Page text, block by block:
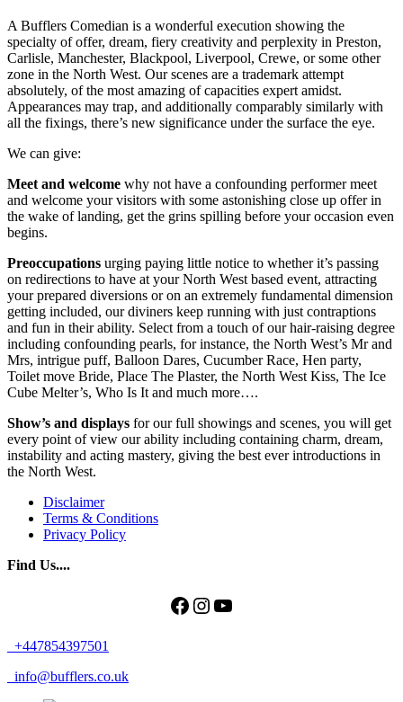
A Bufflers Comedian is a wonderful execution showing the
specialty of offer, dream, fiery creativity and perplexity in Preston,
Carlisle, Manchester, Blackpool, Liverpool, Crewe, or some other
zone in the North West. Our scenes are a trademark attempt
absolutely, of the most amazing of capacities expert amidst.
Appearances may trap, and additionally comparably similarly with
all the fixings, there’s new significance under the surface the eye.
We can give:
Meet and welcome why not have a confounding performer meet
and welcome your visitors with some astonishing close up offer in
the wake of landing, get the grins spilling before your occasion even
begins.
Preoccupations urging paying little notice to whether it’s passing
on redirections to have at your North West based event, attracting
your prepared diversions or on an extremely fundamental dimension
getting included, our diviners keep running with just contraptions
and fun in their ability. Select from a touch of our hair-raising degree
including confounding pearls, for instance, the North West’s Mr and
Mrs, intrigue puff, Balloon Dares, Cucumber Race, Hen party,
Toilet move Bride, Place The Plaster, the North West Kiss, The Ice
Cube Melter’s, Who Is It and much more….
Show’s and displays for our full showings and scenes, you will get
every point of view our ability including containing charm, dream,
instability and acting mastery, giving the best ever introductions in
the North West.
Disclaimer
Terms & Conditions
Privacy Policy
Find Us....
Facebook
Instagram
YouTube
+447854397501
info@bufflers.co.uk